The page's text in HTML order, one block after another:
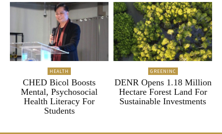
HEALTH
CHED Bicol Boosts
Mental, Psychosocial
Health Literacy For
Students
GREENINC
DENR Opens 1.18 Million
Hectare Forest Land For
Sustainable Investments